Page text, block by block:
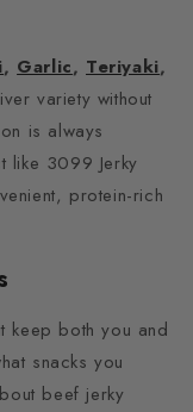
, Garlic, Teriyaki,
variety without
is always
like 3099 Jerky
protein-rich
keep both you and
snacks you
beef jerky